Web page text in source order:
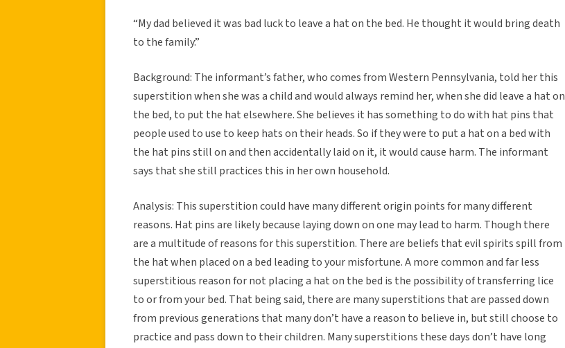
“My dad believed it was bad luck to leave a hat on the bed. He thought it would bring death
to the family.”
Background: The informant’s father, who comes from Western Pennsylvania, told her this
superstition when she was a child and would always remind her, when she did leave a hat on
the bed, to put the hat elsewhere. She believes it has something to do with hat pins that
people used to use to keep hats on their heads. So if they were to put a hat on a bed with
the hat pins still on and then accidentally laid on it, it would cause harm. The informant
says that she still practices this in her own household.
Analysis: This superstition could have many different origin points for many different
reasons. Hat pins are likely because laying down on one may lead to harm. Though there
are a multitude of reasons for this superstition. There are beliefs that evil spirits spill from
the hat when placed on a bed leading to your misfortune. A more common and far less
superstitious reason for not placing a hat on the bed is the possibility of transferring lice
to or from your bed. That being said, there are many superstitions that are passed down
from previous generations that many don’t have a reason to believe in, but still choose to
practice and pass down to their children. Many superstitions these days don’t have long